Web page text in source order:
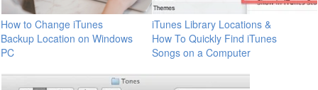
How to Change iTunes
Backup Location on Windows
PC
iTunes Library Locations &
How To Quickly Find iTunes
Songs on a Computer